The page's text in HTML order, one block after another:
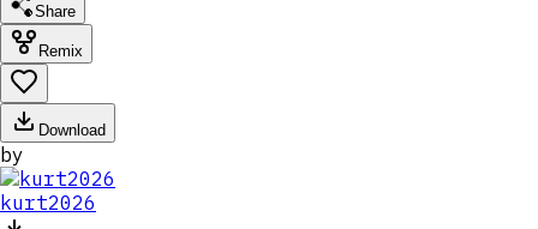
Share
Remix
Download
by
kurt2026